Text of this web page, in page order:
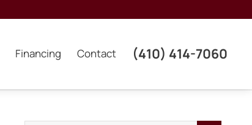
Financing Contact (410) 414-7060